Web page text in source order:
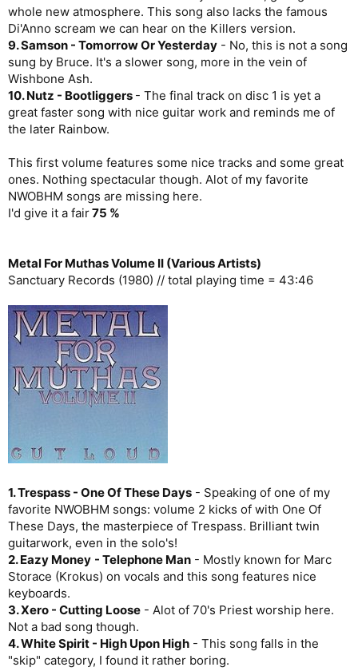
whole new atmosphere. This song also lacks the famous
Di'Anno scream we can hear on the Killers version.
9. Samson - Tomorrow Or Yesterday - No, this is not a song
sung by Bruce. It's a slower song, more in the vein of
Wishbone Ash.
10. Nutz - Bootliggers - The final track on disc 1 is yet a
great faster song with nice guitar work and reminds me of
the later Rainbow.
This first volume features some nice tracks and some great
ones. Nothing spectacular though. Alot of my favorite
NWOBHM songs are missing here.
I'd give it a fair75 %
Metal For Muthas Volume II (Various Artists)
Sanctuary Records (1980) // total playing time = 43:46
1. Trespass - One Of These Days - Speaking of one of my
favorite NWOBHM songs: volume 2 kicks of with One Of
These Days, the masterpiece of Trespass. Brilliant twin
guitarwork, even in the solo's!
2. Eazy Money - Telephone Man - Mostly known for Marc
Storace (Krokus) on vocals and this song features nice
keyboards.
3. Xero - Cutting Loose - Alot of 70's Priest worship here.
Not a bad song though.
4. White Spirit - High Upon High - This song falls in the
"skip" category, I found it rather boring.